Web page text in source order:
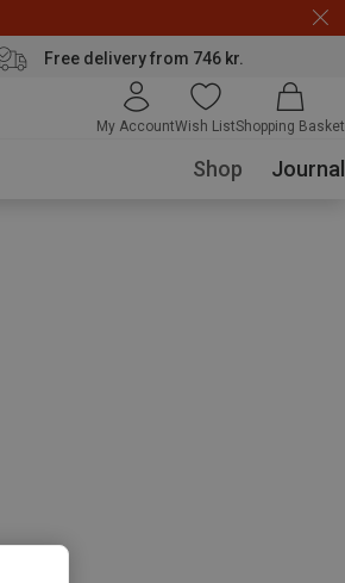
Free delivery from 746 kr.
My AccountWish ListShopping Basket
Shop Journal